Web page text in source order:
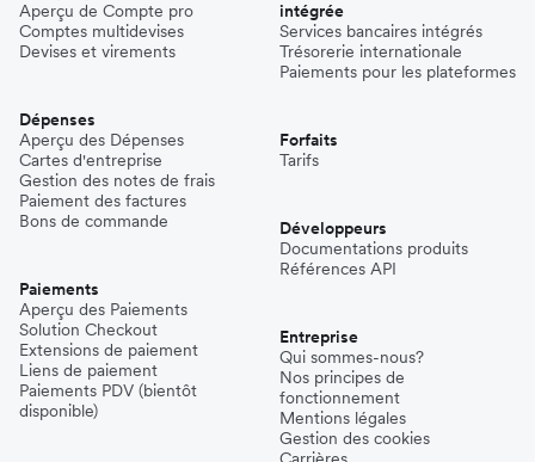
Aperçu de Compte pro
Comptes multidevises
Devises et virements
Dépenses
Aperçu des Dépenses
Cartes d'entreprise
Gestion des notes de frais
Paiement des factures
Bons de commande
Paiements
Aperçu des Paiements
Solution Checkout
Extensions de paiement
Liens de paiement
Paiements PDV (bientôt
disponible)
intégrée
Services bancaires intégrés
Trésorerie internationale
Paiements pour les plateformes
Forfaits
Tarifs
Développeurs
Documentations produits
Références API
Entreprise
Qui sommes-nous?
Nos principes de
fonctionnement
Mentions légales
Gestion des cookies